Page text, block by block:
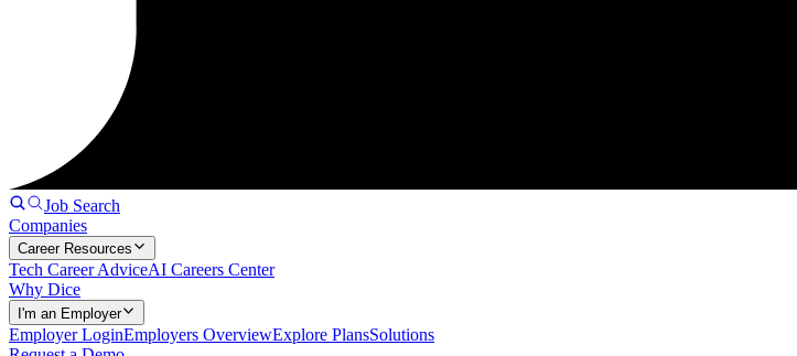
Job Search
Companies
Career Resources
Tech Career AdviceAI Careers Center
Why Dice
I'm an Employer
Employer LoginEmployers OverviewExplore PlansSolutions